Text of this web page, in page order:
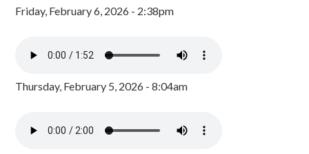
Friday, February 6, 2026 - 2:38pm
Thursday, February 5, 2026 - 8:04am